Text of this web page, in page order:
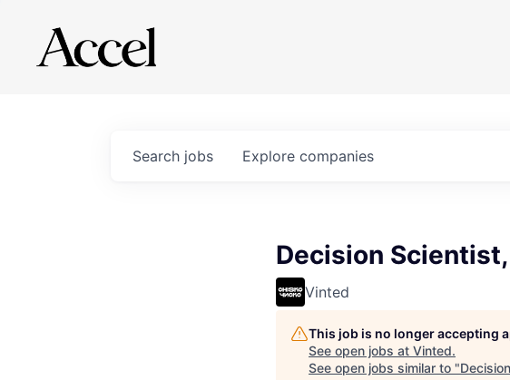
Search jobs Explore companies
Decision
Vinted
This job is no longer accepting
See open jobs at Vinted.
See open jobs similar to "